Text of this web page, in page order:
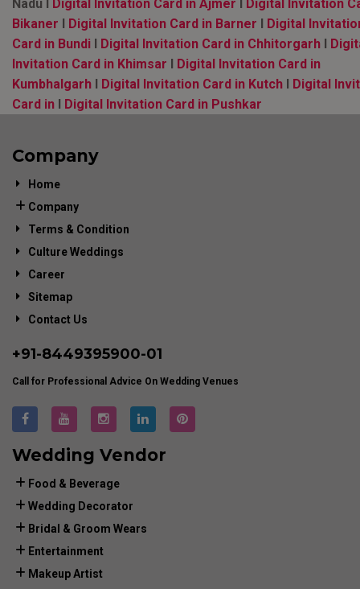
Nadu l Digital Invitation Card in Ajmer
Digital Invitation
Bikaner l Digital Invitation Card in Barner l Digital
Card in Bundi l Digital Invitation Card in Chhitorgarh l
Invitation Card in Khimsar l Digital Invitation Card in
Kumbhalgarh l Digital Invitation Card in Kutch l Digital
Card in l Digital Invitation Card in Pushkar
Company
Home
Company
Terms & Condition
Culture Weddings
Career
Sitemap
Contact Us
+91-8449395900-01
Call for Professional Advice On Wedding Venues
Wedding Vendor
Food & Beverage
Wedding Decorator
Bridal & Groom Wears
Entertainment
Makeup Artist